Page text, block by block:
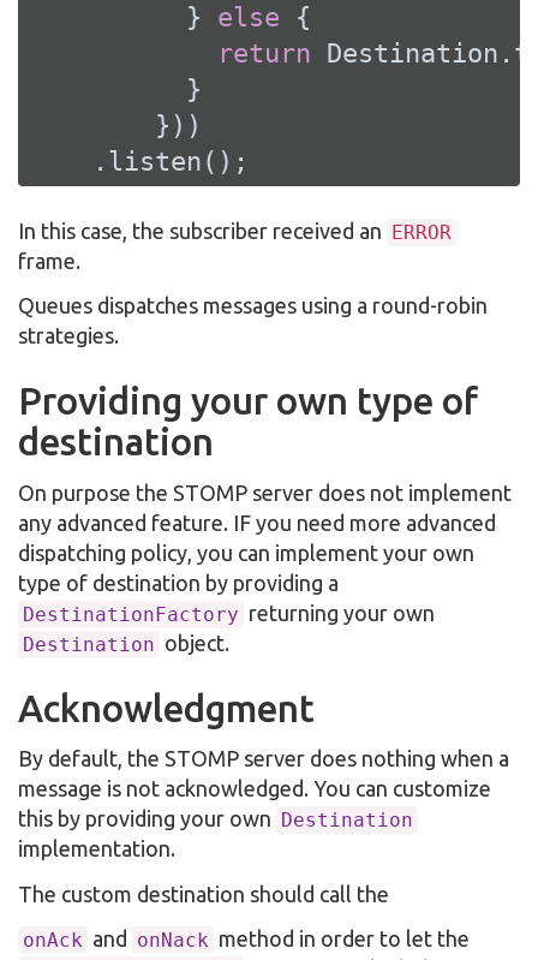
          }
else {
return
          }
        }))
    .listen();
In this case, the subscriber received an ERROR
frame.
Queues dispatches messages using a round-robin
strategies.
Providing your own type of
destination
On purpose the STOMP server does not implement
any advanced feature. IF you need more advanced
dispatching policy, you can implement your own
type of destination by providing a
DestinationFactory returning your own
Destination object.
Acknowledgment
By default, the STOMP server does nothing when a
message is not acknowledged. You can customize
this by providing your own Destination
implementation.
The custom destination should call the
onAck and onNack method in order to let the